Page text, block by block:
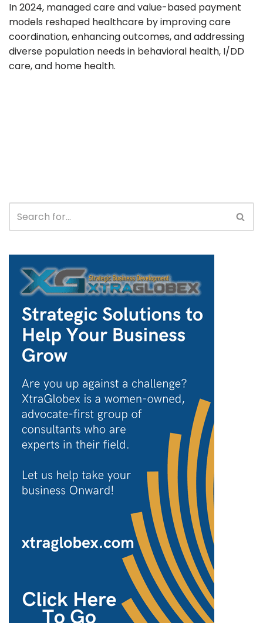
In 2024, managed care and value-based payment
models reshaped healthcare by improving care
coordination, enhancing outcomes, and addressing
diverse population needs in behavioral health, I/DD
care, and home health.